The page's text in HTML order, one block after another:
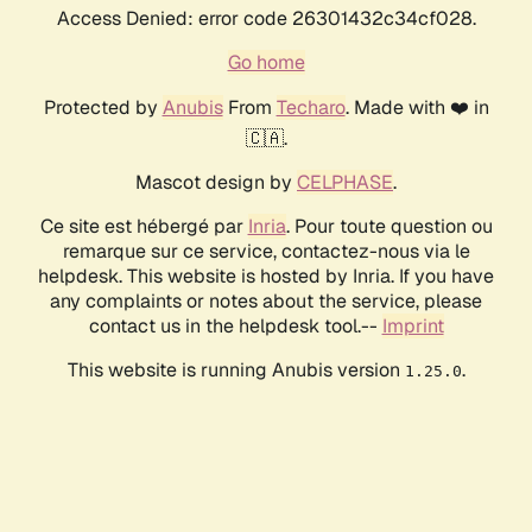
Access Denied: error code 26301432c34cf028.
Go home
Protected by AnubisFrom Techaro. Made with ❤️ in
🇨🇦.
Mascot design by CELPHASE.
Ce site est hébergé par Inria. Pour toute question ou
remarque sur ce service, contactez-nous via le
helpdesk. This website is hosted by Inria. If you have
any complaints or notes about the service, please
contact us in the helpdesk tool.-- Imprint
This website is running Anubis version 1.25.0.